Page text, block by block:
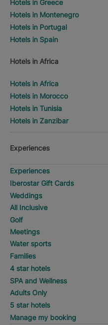
Hotels in Greece
Hotels in Montenegro
Hotels in Portugal
Hotels in Spain
Hotels in Africa
Hotels in Africa
Hotels in Morocco
Hotels in Tunisia
Hotels in Zanzibar
Experiences
Experiences
Iberostar Gift Cards
Weddings
All Inclusive
Golf
Meetings
Water sports
Families
4 star hotels
SPA and Wellness
Adults Only
5 star hotels
Manage my booking